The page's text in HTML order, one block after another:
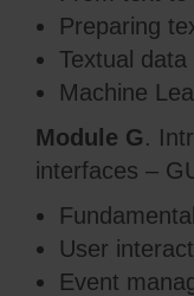
Preparing
Textual
Machine
Module G.
interfaces –
User
Event